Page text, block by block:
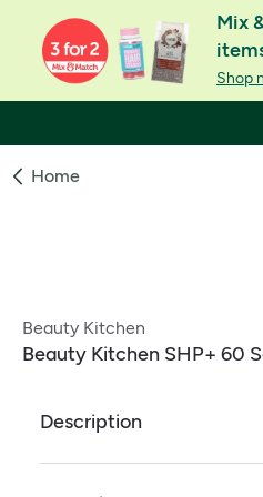
Mix
Shop
Home
Beauty Kitchen
Beauty Kitchen SHP+ 60
Description